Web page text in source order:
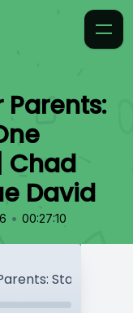
Chad
David
• 00:27:10